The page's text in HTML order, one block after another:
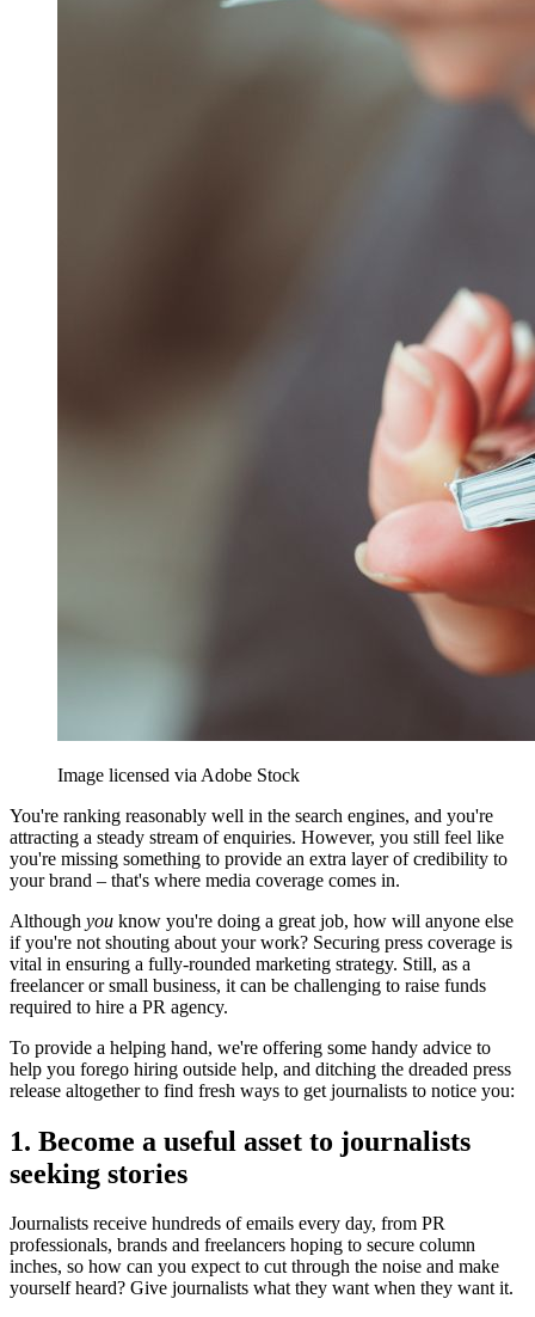
Image licensed via Adobe Stock
You're ranking reasonably well in the search engines, and you're
attracting a steady stream of enquiries. However, you still feel like
you're missing something to provide an extra layer of credibility to
your brand – that's where media coverage comes in.
Although you know you're doing a great job, how will anyone else
if you're not shouting about your work? Securing press coverage is
vital in ensuring a fully-rounded marketing strategy. Still, as a
freelancer or small business, it can be challenging to raise funds
required to hire a PR agency.
To provide a helping hand, we're offering some handy advice to
help you forego hiring outside help, and ditching the dreaded press
release altogether to find fresh ways to get journalists to notice you:
1. Become a useful asset to journalists
seeking stories
Journalists receive hundreds of emails every day, from PR
professionals, brands and freelancers hoping to secure column
inches, so how can you expect to cut through the noise and make
yourself heard? Give journalists what they want when they want it.